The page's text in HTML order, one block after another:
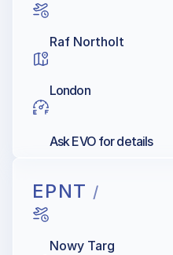
Raf Northolt
London
Ask EVO for details
EPNT /
Nowy Targ